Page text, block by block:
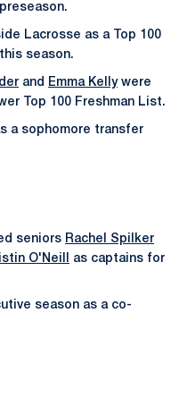
Lacrosse as a Top 100
season.
and Emma Kellywere
Top 100 Freshman List.
a sophomore transfer
seniors Rachel Spilker
O'Neill
as captains for
season as a co-